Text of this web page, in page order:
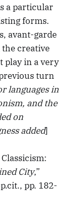
a particular
forms.
avant-garde
the creative
play in a very
turn
languages in
and the
on
added]
City,”
pp. 182-